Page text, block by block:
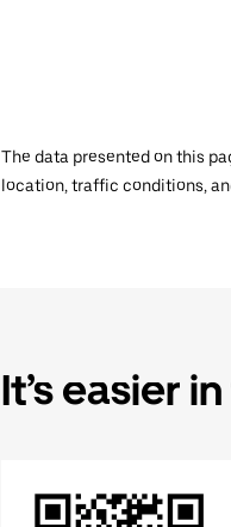
The data presented on this
location, traffic conditions,
It’s easier